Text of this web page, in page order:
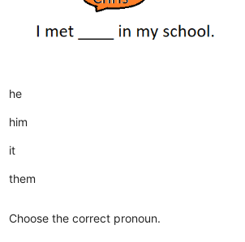
he
him
it
them
Choose the correct pronoun.